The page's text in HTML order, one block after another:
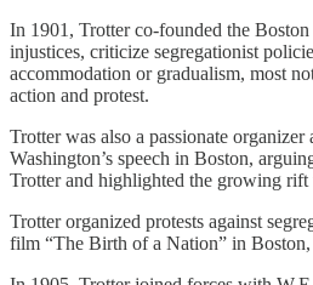
In 1901, Trotter co-founded the
injustices, criticize segregationist
accommodation or gradualism, most
action and protest.
Trotter was also a passionate
Washington’s speech in Boston,
Trotter and highlighted the growing
Trotter organized protests against
film “The Birth of a Nation” in Boston,